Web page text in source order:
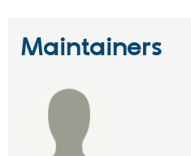
Maintainers